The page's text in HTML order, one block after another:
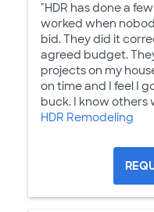
"HDR has done a
worked when
bid. They did it
agreed budget.
projects on my
on time and I feel I
buck. I know others
HDR Remodeling